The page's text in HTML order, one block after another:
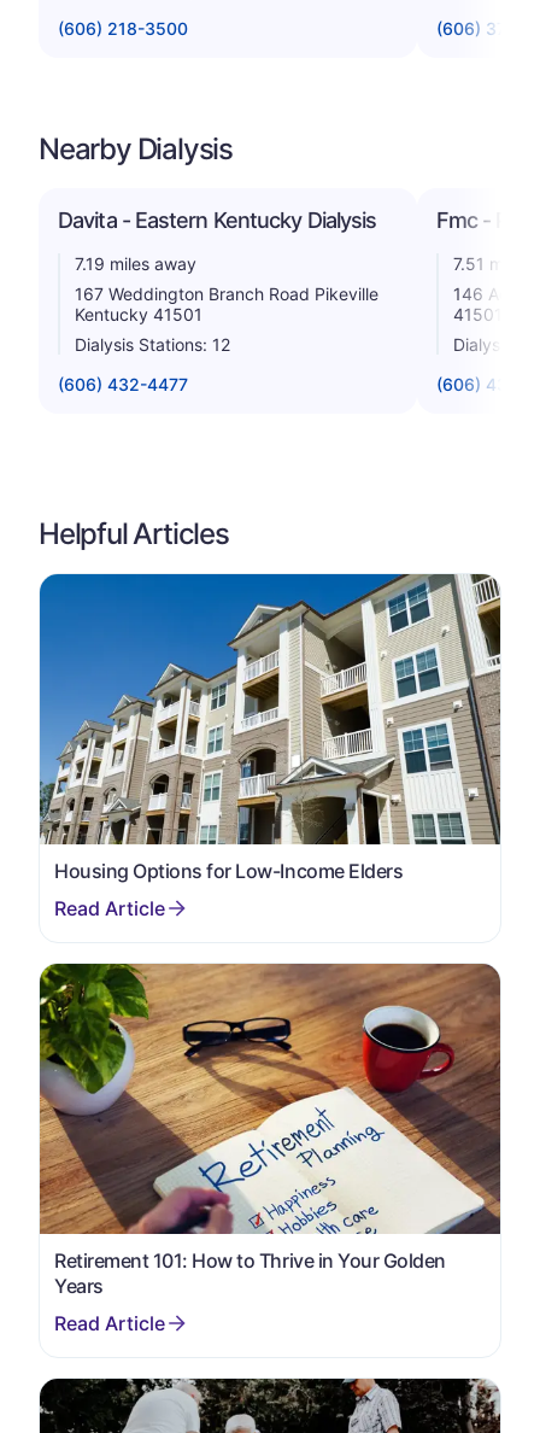
(606) 218-3500
(606) 377-
Nearby Dialysis
Davita - Eastern Kentucky Dialysis
7.19 miles away
167 Weddington Branch Road Pikeville
Kentucky 41501
Dialysis Stations: 12
(606) 432-4477
Fmc -
7.51 miles
146
41501
Dialysis
(606) 432-
Helpful Articles
Housing Options for Low-Income Elders
Retirement 101: How to Thrive in Your Golden
Years